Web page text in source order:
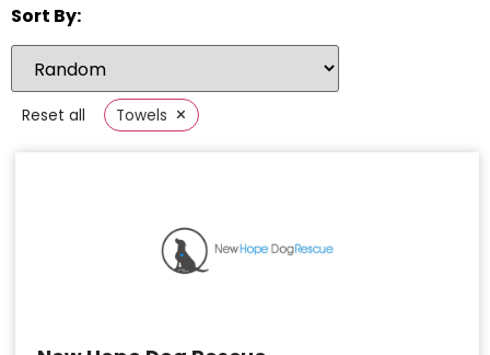
Sort By:
Reset all Towels ×